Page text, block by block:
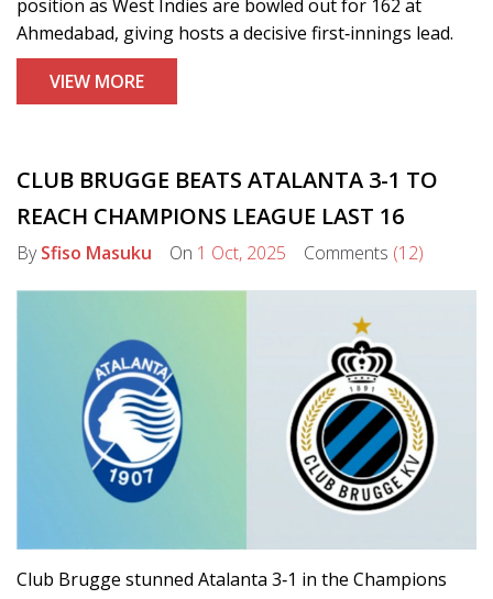
position as West Indies are bowled out for 162 at
Ahmedabad, giving hosts a decisive first‑innings lead.
VIEW MORE
CLUB BRUGGE BEATS ATALANTA 3-1 TO
REACH CHAMPIONS LEAGUE LAST 16
BySfiso Masuku On 1 Oct, 2025 Comments (12)
Club Brugge stunned Atalanta 3‑1 in the Champions